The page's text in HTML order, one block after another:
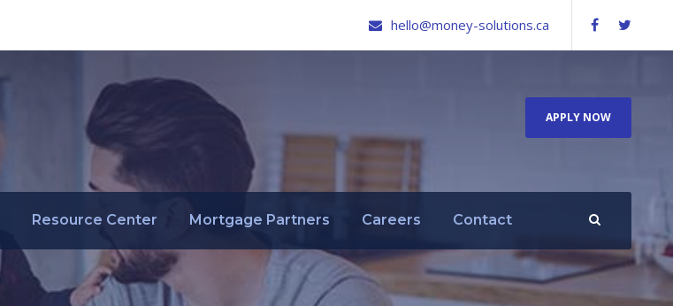
hello@money-solutions.ca
APPLY NOW
Resource Center Mortgage Partners Careers Contact